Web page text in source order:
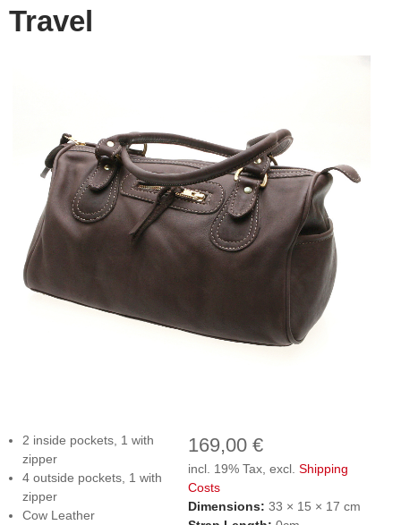
Travel
2 inside pockets, 1 with
zipper
4 outside pockets, 1 with
zipper
Cow Leather
169,00 €
incl. 19% Tax, excl. Shipping
Costs
Dimensions: 33 × 15 × 17 cm